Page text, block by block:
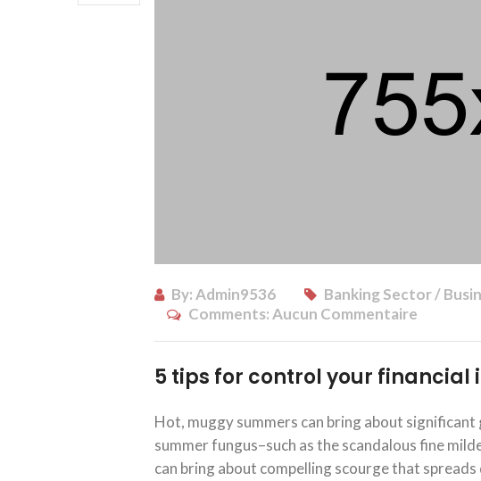
By:Admin9536
Banking Sector /
Comments:Aucun Commentaire
5 tips for control your financial
Hot, muggy summers can bring about
summer fungus–such as the scandalous fine
can bring about compelling scourge that